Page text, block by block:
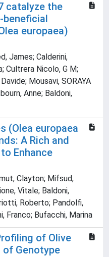
catalyze the
europaea)
James; Calderini,
Cultrera Nicolo, G M;
Mousavi, SORAYA
Anne; Baldoni,
(Olea europaea
A Rich and
Enhance
Clayton; Mifsud,
Vitale; Baldoni,
Roberto; Pandolfi,
Franco; Bufacchi, Marina
of Olive
of Genotype